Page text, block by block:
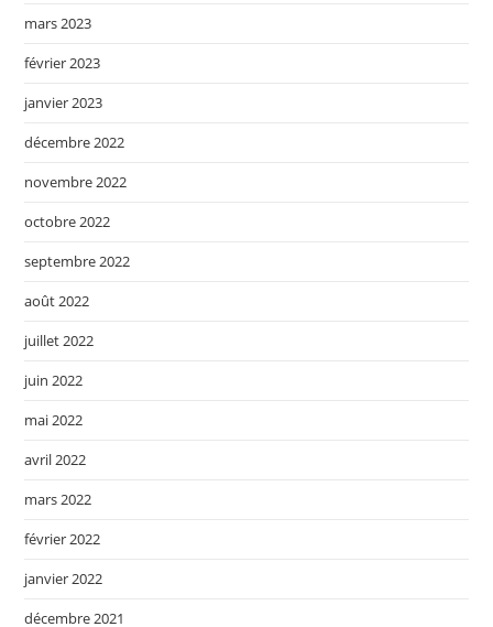
mars 2023
février 2023
janvier 2023
décembre 2022
novembre 2022
octobre 2022
septembre 2022
août 2022
juillet 2022
juin 2022
mai 2022
avril 2022
mars 2022
février 2022
janvier 2022
décembre 2021